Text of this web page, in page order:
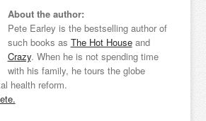
About the author:
Pete Earley is the bestselling author of
such books as The Hot Houseand
Crazy. When he is not spending time
with his family, he tours the globe
health reform.